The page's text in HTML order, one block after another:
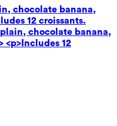
chocolate banana,
12 croissants.
chocolate banana,
<p>Includes 12